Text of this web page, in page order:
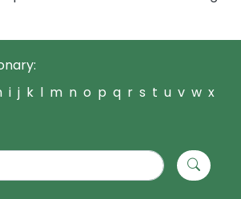
i j k l m n o p q r s t u v w x